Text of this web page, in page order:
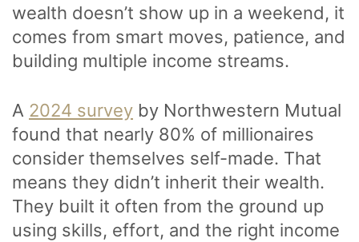
wealth doesn’t show up in a weekend, it
comes from smart moves, patience, and
building multiple income streams.
A 2024 survey by Northwestern Mutual
found that nearly 80% of millionaires
consider themselves self-made. That
means they didn’t inherit their wealth.
They built it often from the ground up
using skills, effort, and the right income